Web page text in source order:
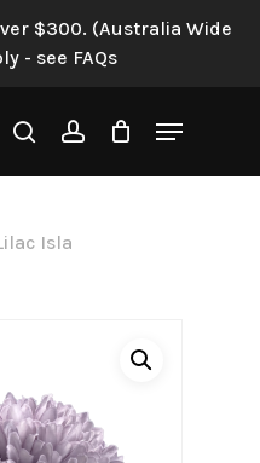
$300. (Australia Wide
- see FAQs
searchaccount
Menu
Isla
“Lilac
will not be